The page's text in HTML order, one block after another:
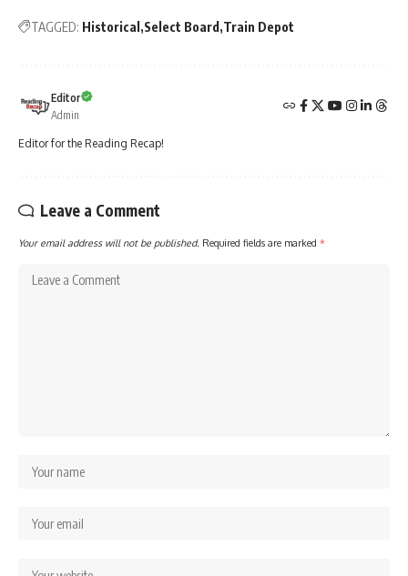
TAGGED: Historical Select Board Train Depot
Editor
Admin
Editor for the Reading Recap!
Leave a Comment
Your email address will not be published. Required fields are marked *